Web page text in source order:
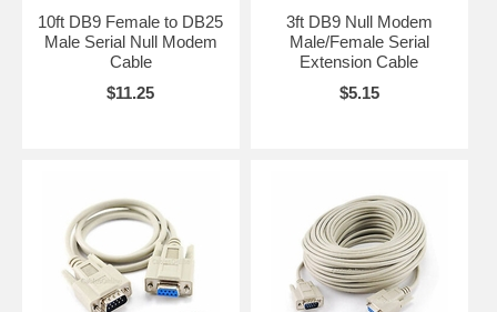
10ft DB9 Female to DB25
Male Serial Null Modem
Cable
$11.25
3ft DB9 Null Modem
Male/Female Serial
Extension Cable
$5.15